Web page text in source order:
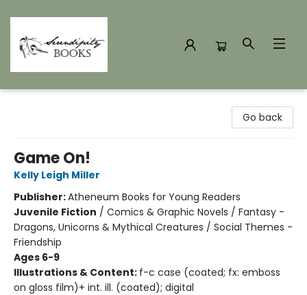
Go back
Game On!
Kelly Leigh Miller
Publisher:Atheneum Books for Young Readers
Juvenile Fiction / Comics & Graphic Novels / Fantasy -
Dragons, Unicorns & Mythical Creatures / Social Themes -
Friendship
Ages 6-9
Illustrations & Content: f-c case (coated; fx: emboss
on gloss film)+ int. ill. (coated); digital